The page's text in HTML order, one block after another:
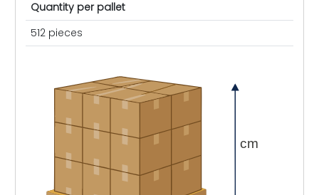
Quantity per pallet
512 pieces
cm